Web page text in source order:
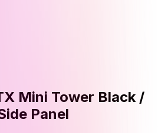
Mini Tower Black /
Panel